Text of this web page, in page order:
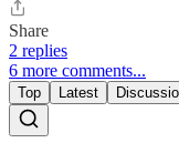
Share
2 replies
6 more comments...
Top Latest